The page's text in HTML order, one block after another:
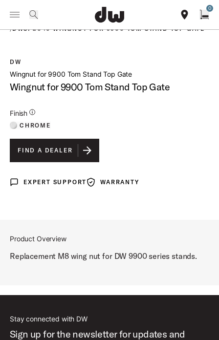
Summer savings on select pedals and practice kits. Learn More.
Toggle Navigation Menu
0
PRODUCTS
/DWSP2046 WINGNUT FOR 9900 TOM STAND TOP GATE
DW
Wingnut for 9900 Tom Stand Top Gate
Wingnut for 9900 Tom Stand Top Gate
Finish
Additional Details for Finishes
CHROME
FIND A DEALER
Expert Support
EXPERT SUPPORT WarrantyWARRANTY
Product Overview
Replacement M8 wing nut for DW 9900 series stands.
Stay connected with DW
Sign up for the newsletter for updates and